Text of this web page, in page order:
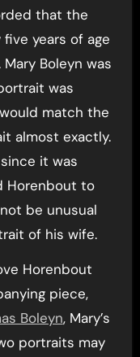
that the
years of age
Boleyn was
was
match the
almost exactly.
it was
to
be unusual
of his wife.
Horenbout
piece,
Boleyn, Mary’s
portraits may